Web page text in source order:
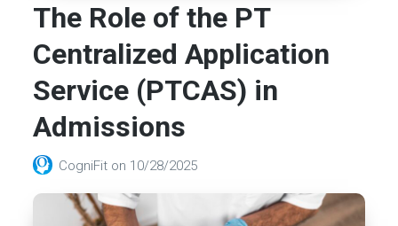
The Role of the PT
Centralized Application
Service (PTCAS) in
Admissions
CogniFit on 10/28/2025